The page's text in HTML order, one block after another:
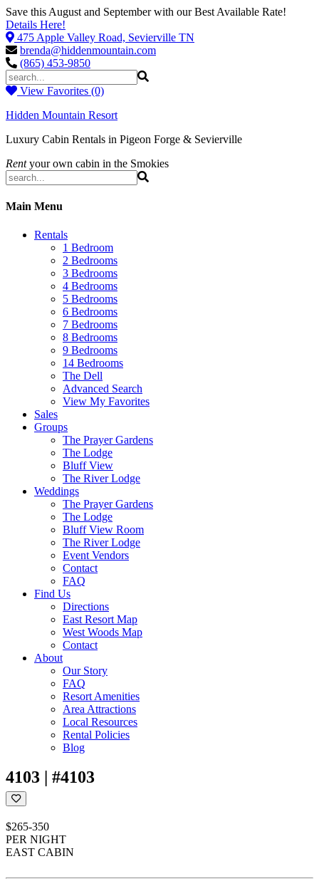
Save this August and September with our Best Available Rate!
Details Here!
475 Apple Valley Road, Sevierville TN
brenda@hiddenmountain.com
(865) 453-9850
View Favorites (0)
Hidden Mountain Resort
Luxury Cabin Rentals in Pigeon Forge & Sevierville
Rentyour own cabin in the Smokies
Main Menu
Rentals
1 Bedroom
2 Bedrooms
3 Bedrooms
4 Bedrooms
5 Bedrooms
6 Bedrooms
7 Bedrooms
8 Bedrooms
9 Bedrooms
14 Bedrooms
The Dell
Advanced Search
View My Favorites
Sales
Groups
The Prayer Gardens
The Lodge
Bluff View
The River Lodge
Weddings
The Prayer Gardens
The Lodge
Bluff View Room
The River Lodge
Event Vendors
Contact
FAQ
Find Us
Directions
East Resort Map
West Woods Map
Contact
About
Our Story
FAQ
Resort Amenities
Area Attractions
Local Resources
Rental Policies
Blog
4103 | #4103
$265-350
PER NIGHT
EAST CABIN